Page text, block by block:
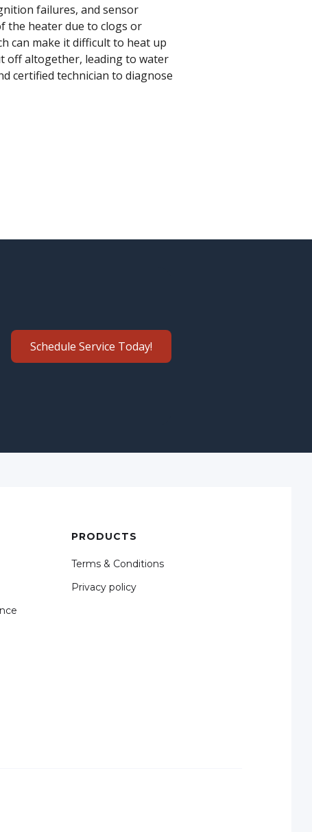
failures, and sensor
the heater due to clogs or
can make it difficult to heat up
off altogether, leading to water
certified technician to diagnose
Schedule Service Today!
PRODUCTS
Terms & Conditions
Privacy policy